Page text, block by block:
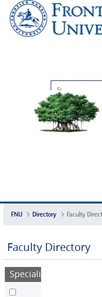
FNU Directory Faculty
Faculty Directory
Speciality